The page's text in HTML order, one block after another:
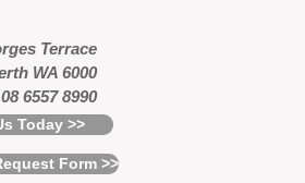
Terrace
WA 6000
6557 8990
Today >>
Form >>